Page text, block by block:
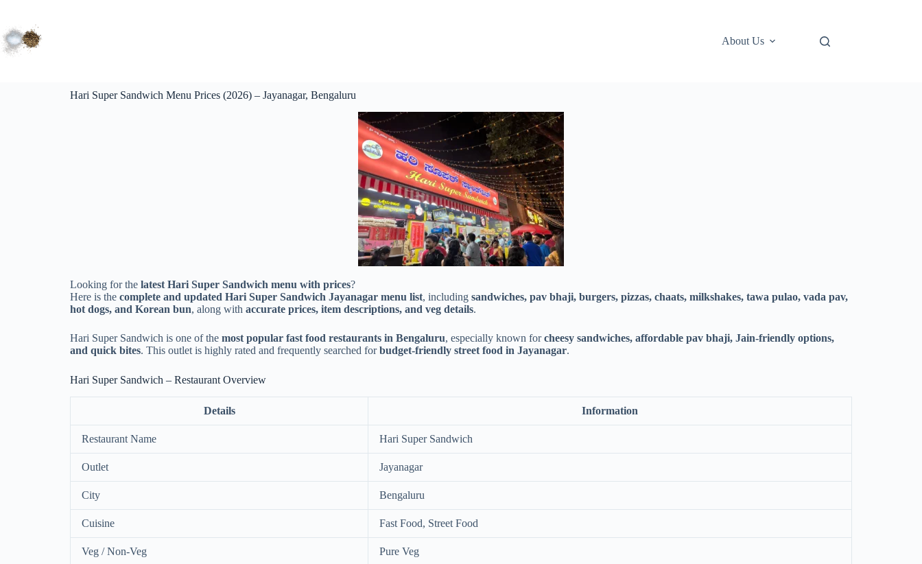
About Us
Hari Super Sandwich Menu Prices (2026) – Jayanagar, Bengaluru
Looking for the latest Hari Super Sandwich menu with prices?
Here is the complete and updated Hari Super Sandwich Jayanagar menu list, including sandwiches, pav bhaji, burgers, pizzas, chaats, milkshakes, tawa pulao, vada pav,
hot dogs, and Korean bun, along with accurate prices, item descriptions, and veg details.
Hari Super Sandwich is one of the most popular fast food restaurants in Bengaluru, especially known forcheesy sandwiches, affordable pav bhaji, Jain-friendly options,
and quick bites. This outlet is highly rated and frequently searched forbudget-friendly street food in Jayanagar.
Hari Super Sandwich – Restaurant Overview
Details Information
Restaurant Name Hari Super Sandwich
Outlet Jayanagar
City Bengaluru
Cuisine Fast Food, Street Food
Veg / Non-Veg Pure Veg